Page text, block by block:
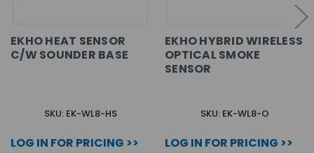
EKHO HEAT SENSOR
C/W SOUNDER BASE
SKU: EK-WL8-HS
LOG IN FOR PRICING >>
EKHO HYBRID WIRELESS
OPTICAL SMOKE
SENSOR
SKU: EK-WL8-O
LOG IN FOR PRICING >>